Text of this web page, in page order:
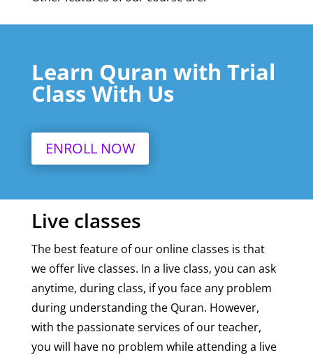
Learn Quran with Trial
Class With Us
ENROLL NOW
Live classes
The best feature of our online classes is that
we offer live classes. In a live class, you can ask
anytime, during class, if you face any problem
during understanding the Quran. However,
with the passionate services of our teacher,
you will have no problem while attending a live